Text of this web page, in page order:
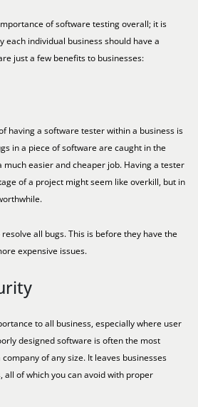
of software testing overall; it is
each individual business should have a
just a few benefits to businesses:
having a software tester within a business is
in a piece of software are caught in the
easier and cheaper job. Having a tester
of a project might seem like overkill, but in
all bugs. This is before they have the
expensive issues.
to all business, especially where user
designed software is often the most
of any size. It leaves businesses
all of which you can avoid with proper